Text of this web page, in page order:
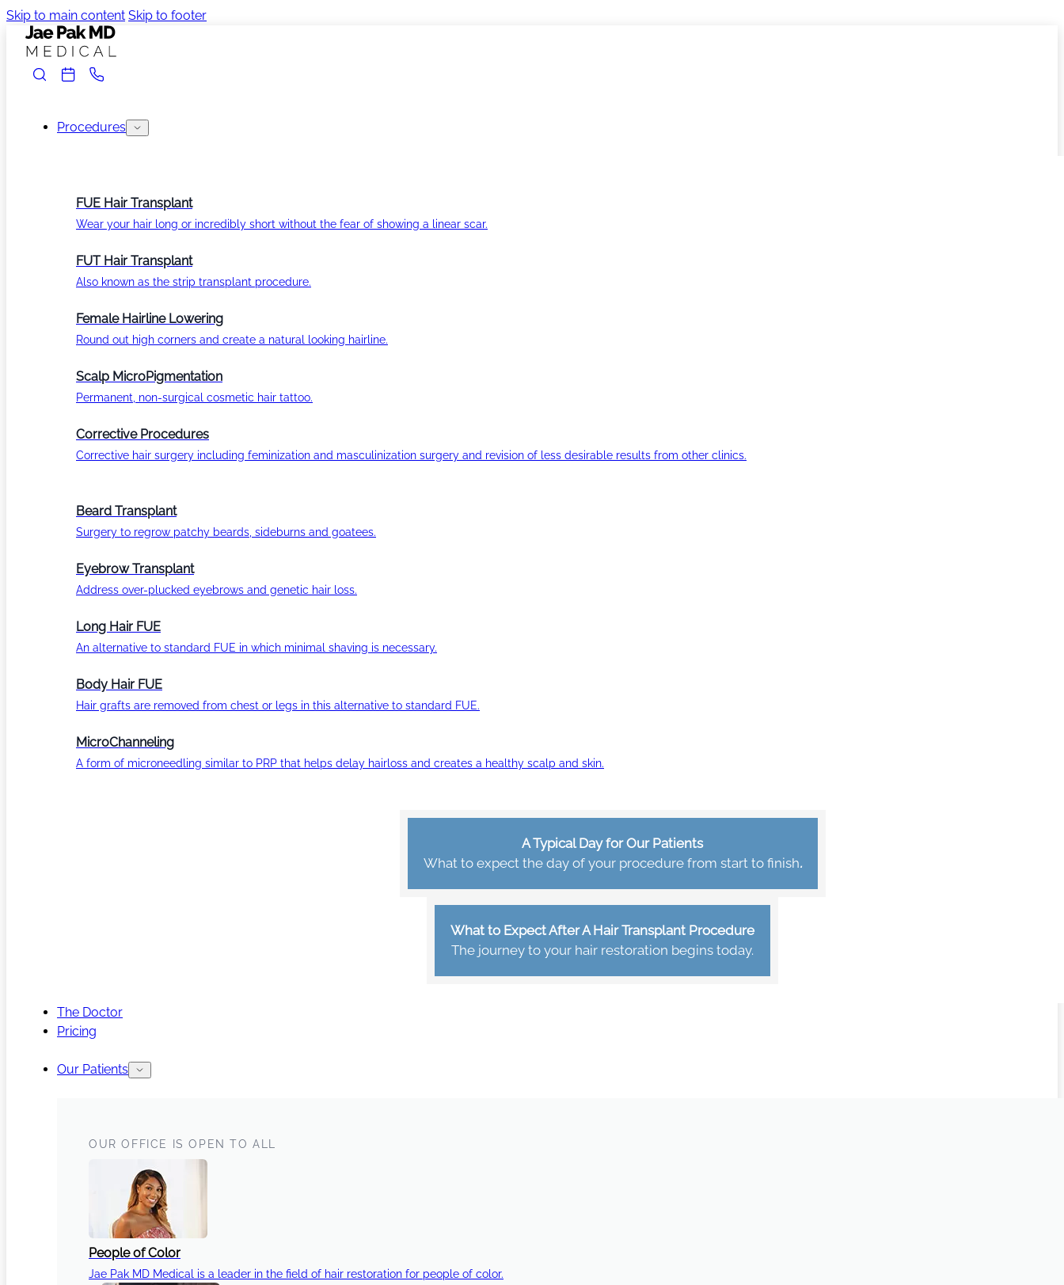
Skip to main content Skip to footer
Procedures
FUE Hair Transplant
Wear your hair long or incredibly short without the fear of showing a linear scar.
FUT Hair Transplant
Also known as the strip transplant procedure.
Female Hairline Lowering
Round out high corners and create a natural looking hairline.
Scalp MicroPigmentation
Permanent, non-surgical cosmetic hair tattoo.
Corrective Procedures
Corrective hair surgery including feminization and masculinization surgery and revision of less desirable results from other clinics.
Beard Transplant
Surgery to regrow patchy beards, sideburns and goatees.
Eyebrow Transplant
Address over-plucked eyebrows and genetic hair loss.
Long Hair FUE
An alternative to standard FUE in which minimal shaving is necessary.
Body Hair FUE
Hair grafts are removed from chest or legs in this alternative to standard FUE.
MicroChanneling
A form of microneedling similar to PRP that helps delay hairloss and creates a healthy scalp and skin.
A Typical Day for Our Patients
What to expect the day of your procedure from start to finish.
What to Expect After A Hair Transplant Procedure
The journey to your hair restoration begins today.
The Doctor
Pricing
Our Patients
OUR OFFICE IS OPEN TO ALL
People of Color
Jae Pak MD Medical is a leader in the field of hair restoration for people of color.